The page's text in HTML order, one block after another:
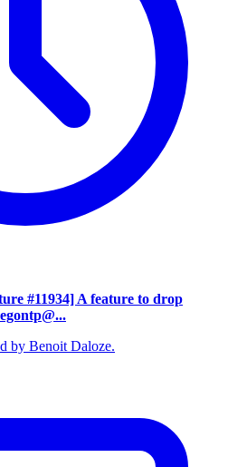
#11934] A feature to drop
by Benoit Daloze.